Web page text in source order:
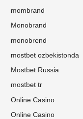
mombrand
Monobrand
monobrend
mostbet ozbekistonda
Mostbet Russia
mostbet tr
Online Casino
Online Casino